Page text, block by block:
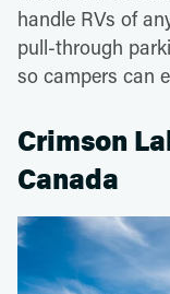
handle RVs of
pull-through
so campers can
Crimson
Canada